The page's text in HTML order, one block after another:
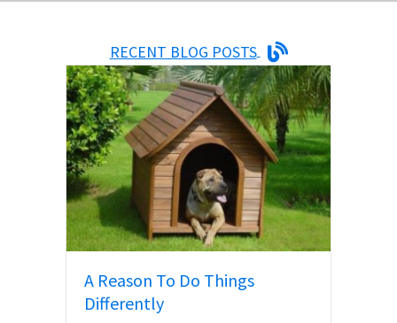
RECENT BLOG POSTS
A Reason To Do Things
Differently